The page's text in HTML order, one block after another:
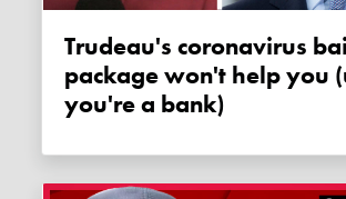
Trudeau's coronavirus bailout
package won't help you
you're a bank)